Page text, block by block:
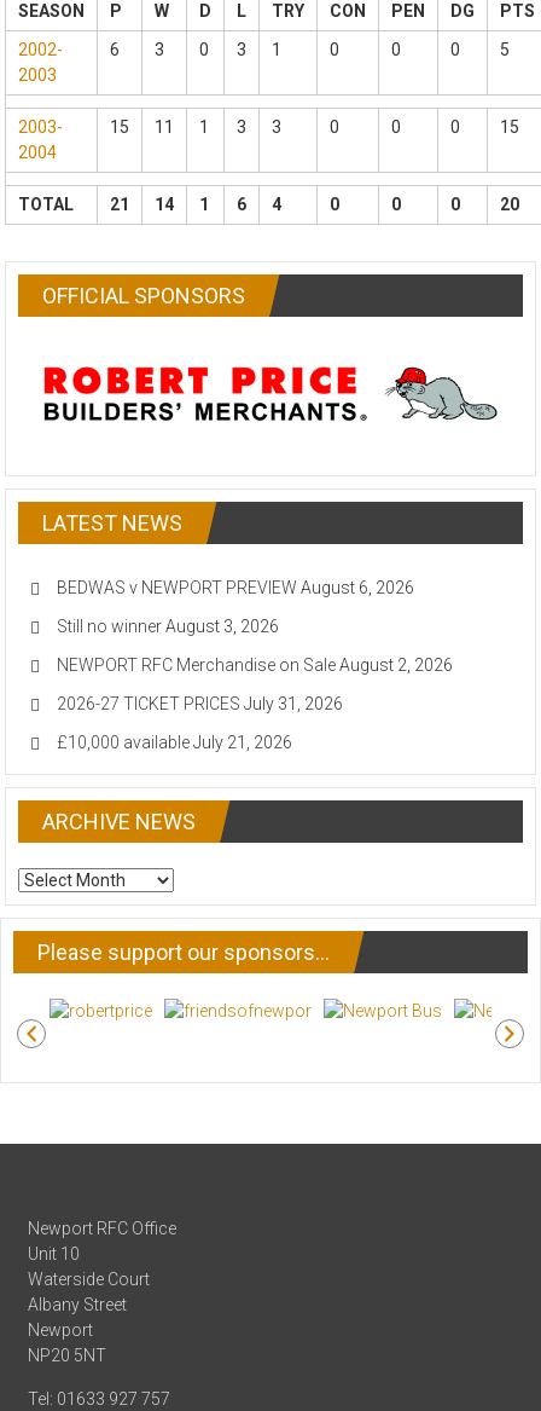
SEASON P W D L TRY CON PEN DG
PTS
2002-
2003
6 3 0 3 1 0 0 0 5
2003-
2004
15 11 1 3 3 0 0 0 15
TOTAL 21 14 1 6 4 0 0 0 20
OFFICIAL SPONSORS
LATEST NEWS
BEDWAS v NEWPORT PREVIEW August 6, 2026
Still no winner August 3, 2026
NEWPORT RFC Merchandise on Sale August 2, 2026
2026-27 TICKET PRICES July 31, 2026
£10,000 available July 21, 2026
ARCHIVE NEWS
ARCHIVE
NEWS
Please support our sponsors…
Newport RFC Office
Unit 10
Waterside Court
Albany Street
Newport
NP20 5NT
Tel: 01633 927 757